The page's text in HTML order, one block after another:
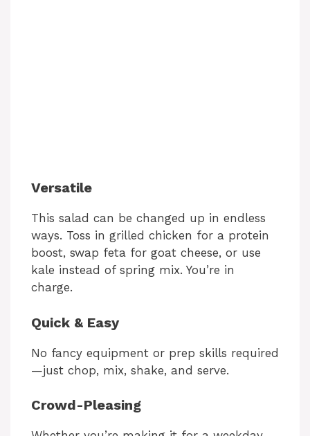
Versatile
This salad can be changed up in endless
ways. Toss in grilled chicken for a protein
boost, swap feta for goat cheese, or use
kale instead of spring mix. You’re in
charge.
Quick & Easy
No fancy equipment or prep skills required
—just chop, mix, shake, and serve.
Crowd-Pleasing